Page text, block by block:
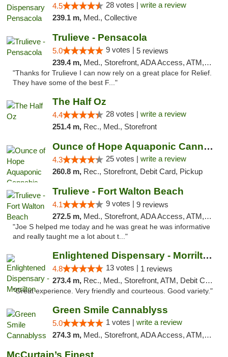
4.5 28 votes | write a review
239.1 m, Med., Collective
Trulieve - Pensacola
5.0 9 votes | 5 reviews
239.4 m, Med., Storefront, ADA Access, ATM, Debit Card, Delivery, Pickup
"Thanks for Trulieve I can now rely on a great place for Relief.
They have some of the best F..."
The Half Oz
4.4 28 votes | write a review
251.4 m, Rec., Med., Storefront
Ounce of Hope Aquaponic Cannabis Co.
4.3 25 votes | write a review
260.8 m, Rec., Storefront, Debit Card, Pickup
Trulieve - Fort Walton Beach
4.1 9 votes | 9 reviews
272.5 m, Med., Storefront, ADA Access, ATM, Debit Card, Delivery, Pickup
"Joe S helped me today and he was great he was informative
and really taught me a lot about t..."
Enlightened Dispensary - Morrilton
4.8 13 votes | 1 reviews
273.4 m, Rec., Med., Storefront, ATM, Debit Card
"Great experience. Very friendly and courteous. Good variety."
Green Smile Cannablyss
5.0 1 votes | write a review
274.3 m, Med., Storefront, ADA Access, ATM, Pickup
McCurtain’s Finest